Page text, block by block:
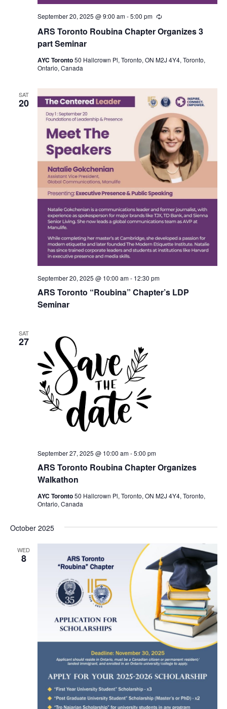
ARS Toronto Roubina Chapter Organizes 3
part Seminar
September 20, 2025 @ 9:00 am-5:00 pm Recurring
AYC Toronto50 Hallcrown Pl, Toronto, ON M2J 4Y4, Toronto,
Ontario, Canada
SAT
20
ARS Toronto “Roubina” Chapter’s LDP
Seminar
September 20, 2025 @ 10:00 am- 12:30 pm
SAT
27
ARS Toronto Roubina Chapter Organizes
Walkathon
September 27, 2025 @ 10:00 am-5:00 pm
AYC Toronto50 Hallcrown Pl, Toronto, ON M2J 4Y4, Toronto,
Ontario, Canada
October 2025
WED
8